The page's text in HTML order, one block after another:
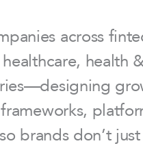
across
health
brands don’t